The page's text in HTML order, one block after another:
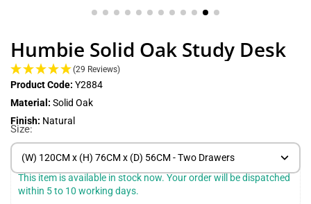
Humbie Solid Oak Study Desk
(29 Reviews)
Product Code: Y2884
Material: Solid Oak
Finish: Natural
Size:
(W) 120CM x (H) 76CM x (D) 56CM - Two Drawers
This item is available in stock now. Your order will be dispatched
within 5 to 10 working days.